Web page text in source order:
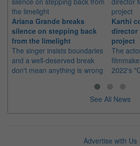
Ariana Grande breaks
silence on stepping back
from the limelight
The singer insists boundaries
and a well-deserved break
don't mean anything is wrong
Karthi
director
project
The
2022's
See All News
Advertise with Us